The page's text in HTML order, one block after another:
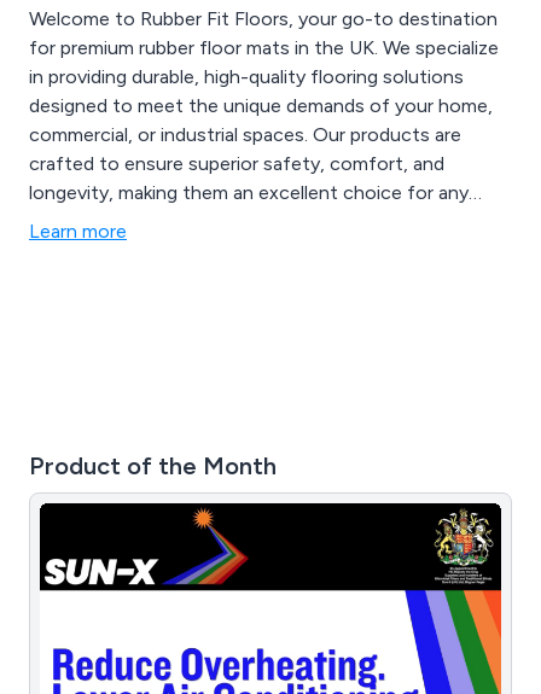
Welcome to Rubber Fit Floors, your go-to destination
for premium rubber floor mats in the UK. We specialize
in providing durable, high-quality flooring solutions
designed to meet the unique demands of your home,
commercial, or industrial spaces. Our products are
crafted to ensure superior safety, comfort, and
longevity, making them an excellent choice for any
environment.
Learn more
Product of the Month